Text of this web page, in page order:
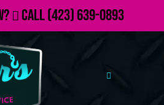
Call(423) 639-0893